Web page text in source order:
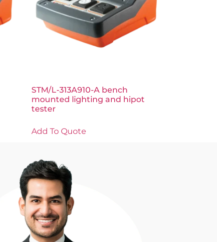
STM/L-313A910-A bench
mounted lighting and hipot
tester
Add To Quote